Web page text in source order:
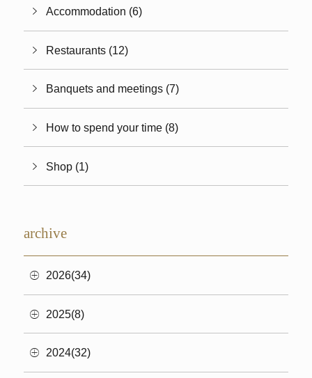
Accommodation (6)
Restaurants (12)
Banquets and meetings (7)
How to spend your time (8)
Shop (1)
archive
2026(34)
2025(8)
2024(32)